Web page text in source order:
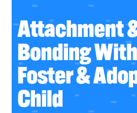
Attachment
Bonding
Foster &
Child